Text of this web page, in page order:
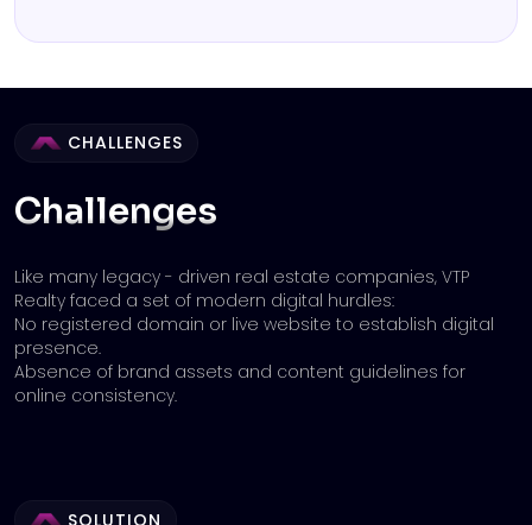
CHALLENGES
Challenges
Like many legacy - driven real estate companies, VTP
Realty faced a set of modern digital hurdles:
No registered domain or live website to establish digital
presence.
Absence of brand assets and content guidelines for
online consistency.
SOLUTION